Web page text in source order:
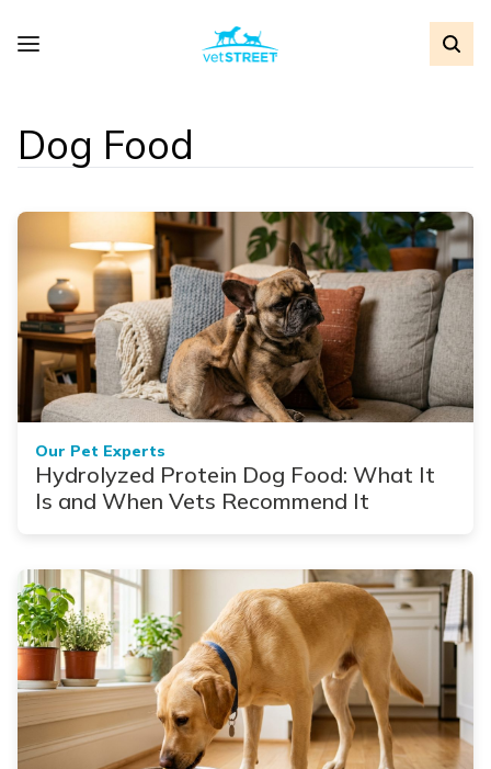
Dog Food
Our Pet Experts
Hydrolyzed Protein Dog Food: What It
Is and When Vets Recommend It